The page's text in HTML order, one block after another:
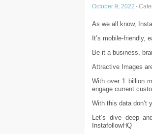
October 9, 2022 ·
As we all know,
It’s mobile-friendly,
Be it a business,
Attractive Images
With over 1 billion
engage current
With this data don’t
Let’s dive deep
InstafollowHQ